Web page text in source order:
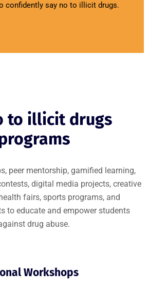
confidently say no to illicit drugs.
to illicit drugs
peer mentorship, gamified learning,
digital media projects, creative
fairs, sports programs, and
to educate and empower students
drug abuse.
Workshops